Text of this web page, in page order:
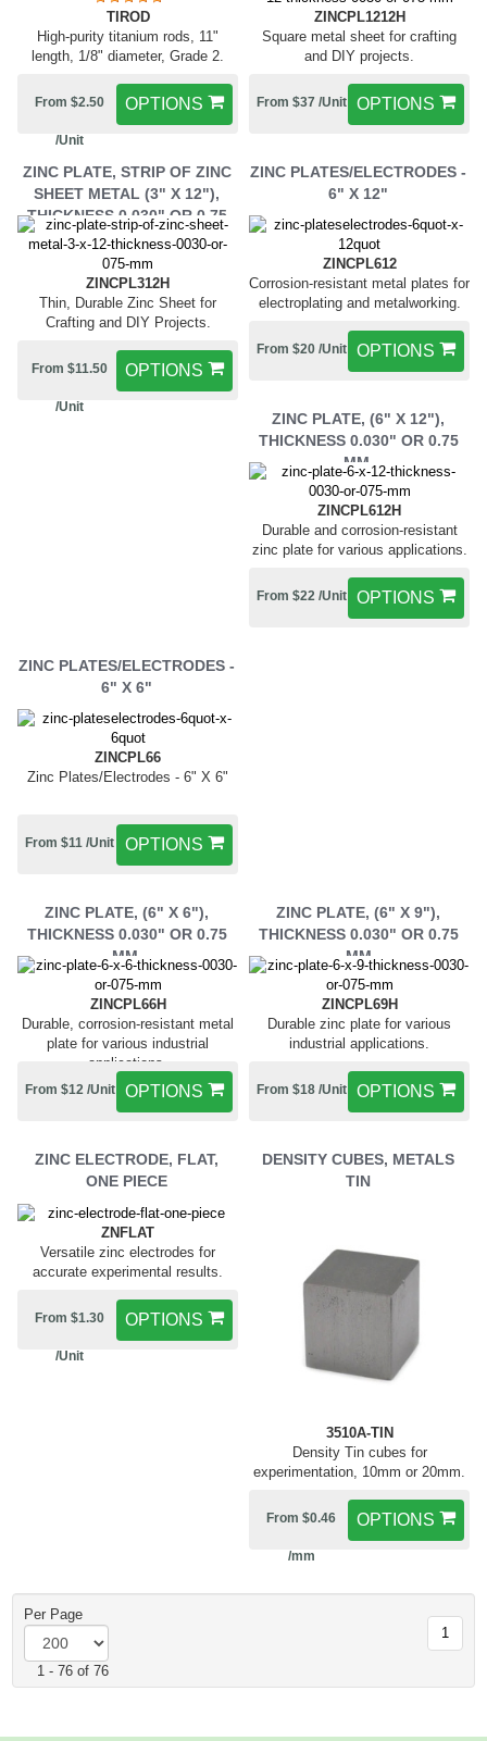
TIROD
High-purity titanium rods, 11"
length, 1/8" diameter, Grade 2.
OPTIONS
From $2.50
/Unit
ZINCPL1212H
Square metal sheet for crafting
and DIY projects.
OPTIONS
From $37 /Unit
ZINC PLATE, STRIP OF ZINC
SHEET METAL (3" X 12"),
THICKNESS 0.030" OR 0.75
MM,
ZINCPL312H
Thin, Durable Zinc Sheet for
Crafting and DIY Projects.
OPTIONS
From $11.50
/Unit
ZINC PLATES/ELECTRODES -
6" X 12"
ZINCPL612
Corrosion-resistant metal plates for
electroplating and metalworking.
OPTIONS
From $20 /Unit
ZINC PLATE, (6" X 12"),
THICKNESS 0.030" OR 0.75
MM,
ZINCPL612H
Durable and corrosion-resistant
zinc plate for various applications.
OPTIONS
From $22 /Unit
ZINC PLATES/ELECTRODES -
6" X 6"
ZINCPL66
Zinc Plates/Electrodes - 6" X 6"
OPTIONS
From $11 /Unit
ZINC PLATE, (6" X 6"),
THICKNESS 0.030" OR 0.75
MM,
ZINCPL66H
Durable, corrosion-resistant metal
plate for various industrial
applications.
OPTIONS
From $12 /Unit
ZINC PLATE, (6" X 9"),
THICKNESS 0.030" OR 0.75
MM
ZINCPL69H
Durable zinc plate for various
industrial applications.
OPTIONS
From $18 /Unit
ZINC ELECTRODE, FLAT,
ONE PIECE
ZNFLAT
Versatile zinc electrodes for
accurate experimental results.
OPTIONS
From $1.30
/Unit
DENSITY CUBES, METALS
TIN
3510A-TIN
Density Tin cubes for
experimentation, 10mm or 20mm.
OPTIONS
From $0.46
/mm
Per Page
1 - 76 of 76
1